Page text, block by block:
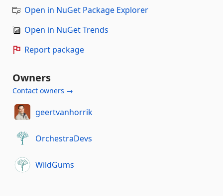
Open in NuGet Package Explorer
Open in NuGet Trends
Report package
Owners
Contact owners →
geertvanhorrik
OrchestraDevs
WildGums